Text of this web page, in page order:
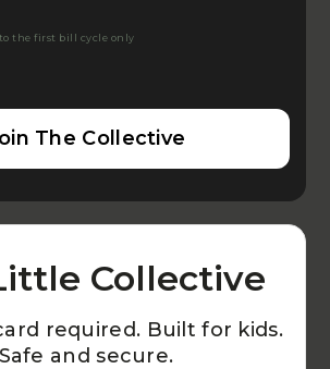
the first bill cycle only
The Collective
Collective
required. Built for kids.
Safe and secure.